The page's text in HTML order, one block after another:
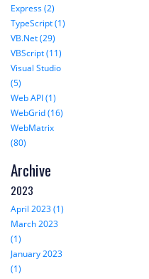
Express (2)
TypeScript (1)
VB.Net (29)
VBScript (11)
Visual Studio
(5)
Web API (1)
WebGrid (16)
WebMatrix
(80)
Archive
2023
April 2023 (1)
March 2023
(1)
January 2023
(1)